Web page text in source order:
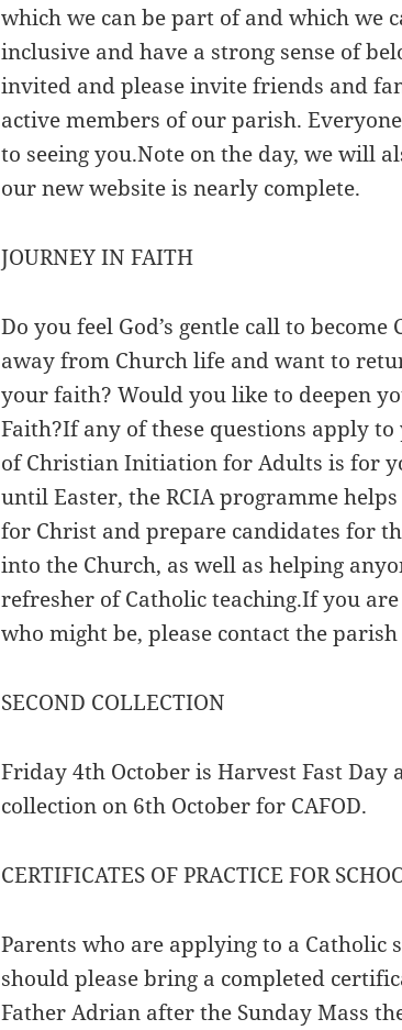
which we can be part of and which we
inclusive and have a strong sense of
invited and please invite friends and
active members of our parish.
to seeing you.Note on the day, we will
our new website is nearly complete.
JOURNEY IN FAITH
Do you feel God’s gentle call to
away from Church life and want to
your faith? Would you like to deepen
Faith?If any of these questions apply
of Christian Initiation for Adults is for
until Easter, the RCIA programme
for Christ and prepare candidates for
into the Church, as well as helping
refresher of Catholic teaching.If you
who might be, please contact the
SECOND COLLECTION
Friday 4th October is Harvest Fast Day
collection on 6th October for CAFOD.
CERTIFICATES OF PRACTICE FOR
Parents who are applying to a
should please bring a completed
Father Adrian after the Sunday Mass